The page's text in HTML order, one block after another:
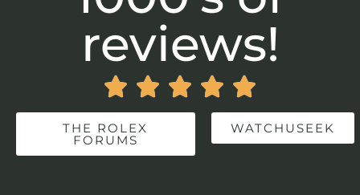
reviews!
    
THE ROLEX
FORUMS
WATCHUSEEK